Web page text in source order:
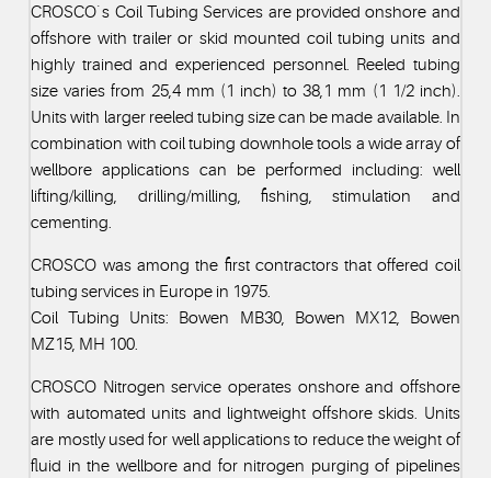
CROSCO`s Coil Tubing Services are provided onshore and
offshore with trailer or skid mounted coil tubing units and
highly trained and experienced personnel. Reeled tubing
size varies from 25,4 mm (1 inch) to 38,1 mm (1 1/2 inch).
Units with larger reeled tubing size can be made available. In
combination with coil tubing downhole tools a wide array of
wellbore applications can be performed including: well
lifting/killing, drilling/milling, fishing, stimulation and
cementing.
CROSCO was among the first contractors that offered coil
tubing services in Europe in 1975.
Coil Tubing Units: Bowen MB30, Bowen MX12, Bowen
MZ15, MH 100.
CROSCO Nitrogen service operates onshore and offshore
with automated units and lightweight offshore skids. Units
are mostly used for well applications to reduce the weight of
fluid in the wellbore and for nitrogen purging of pipelines